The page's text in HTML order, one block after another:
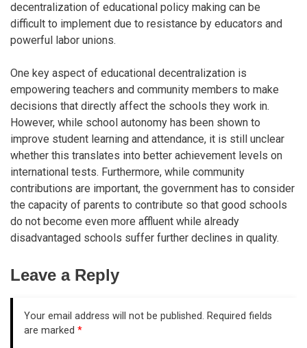
decentralization of educational policy making can be
difficult to implement due to resistance by educators and
powerful labor unions.
One key aspect of educational decentralization is
empowering teachers and community members to make
decisions that directly affect the schools they work in.
However, while school autonomy has been shown to
improve student learning and attendance, it is still unclear
whether this translates into better achievement levels on
international tests. Furthermore, while community
contributions are important, the government has to consider
the capacity of parents to contribute so that good schools
do not become even more affluent while already
disadvantaged schools suffer further declines in quality.
Leave a Reply
Your email address will not be published. Required fields
are marked *